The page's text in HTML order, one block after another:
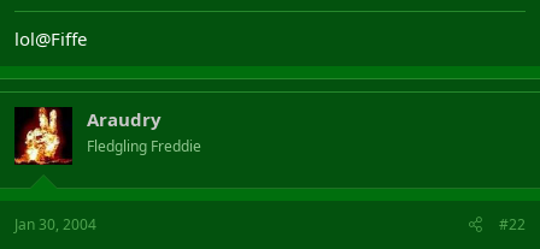
lol@Fiffe
Araudry
Fledgling Freddie
Jan 30, 2004 #22